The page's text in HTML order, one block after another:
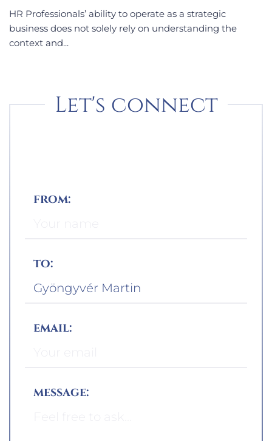
HR Professionals’ ability to operate as a strategic
business does not solely rely on understanding the
context and...
Let's connect
from:
to:
email:
message: